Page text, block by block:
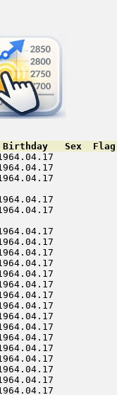
Sex  Flag
1964.04.17
1964.04.17
0  1964.04.17
13
0  1964.04.17
1964.04.17
35
1964.04.17
1964.04.17
1964.04.17
1964.04.17
1964.04.17
1964.04.17
1964.04.17
1964.04.17
1964.04.17
1964.04.17
1964.04.17
1964.04.17
1964.04.17
1964.04.17
1964.04.17
1964.04.17